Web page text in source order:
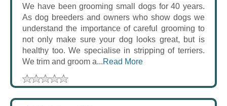
We have been grooming small dogs for 40 years.
As dog breeders and owners who show dogs we
understand the importance of careful grooming to
not only make sure your dog looks great, but is
healthy too. We specialise in stripping of terriers.
We trim and groom a...Read More